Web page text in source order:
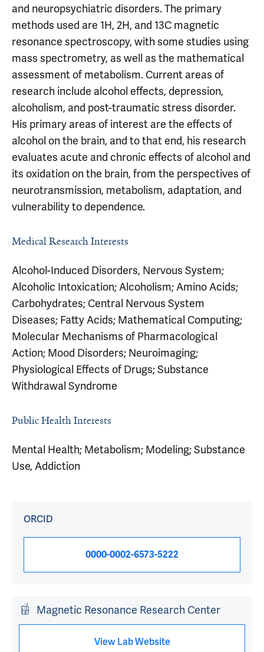
and neuropsychiatric disorders. The primary
methods used are 1H, 2H, and 13C magnetic
resonance spectroscopy, with some studies using
mass spectrometry, as well as the mathematical
assessment of metabolism. Current areas of
research include alcohol effects, depression,
alcoholism, and post-traumatic stress disorder.
His primary areas of interest are the effects of
alcohol on the brain, and to that end, his research
evaluates acute and chronic effects of alcohol and
its oxidation on the brain, from the perspectives of
neurotransmission, metabolism, adaptation, and
vulnerability to dependence.
Medical Research Interests
Alcohol-Induced Disorders, Nervous System;
Alcoholic Intoxication; Alcoholism; Amino Acids;
Carbohydrates; Central Nervous System
Diseases; Fatty Acids; Mathematical Computing;
Molecular Mechanisms of Pharmacological
Action; Mood Disorders; Neuroimaging;
Physiological Effects of Drugs; Substance
Withdrawal Syndrome
Public Health Interests
Mental Health; Metabolism; Modeling; Substance
Use, Addiction
ORCID
0000-0002-6573-5222
Magnetic Resonance Research Center
View Lab Website